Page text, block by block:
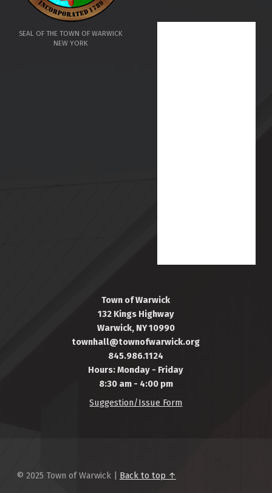
SEAL OF THE TOWN OF WARWICK
NEW YORK
Town of Warwick
132 Kings Highway
Warwick, NY 10990
townhall@townofwarwick.org
845.986.1124
Hours: Monday - Friday
8:30 am - 4:00 pm
Suggestion/Issue Form
© 2025 Town of Warwick | Back to top ↑